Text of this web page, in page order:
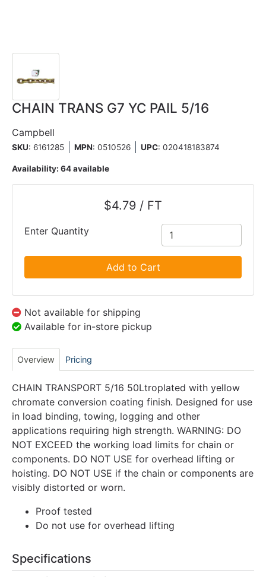
CHAIN TRANS G7 YC PAIL 5/16
Campbell
SKU: 6161285 MPN: 0510526 UPC: 020418183874
Availability: 64 available
$4.79 / FT
Enter Quantity
Add to Cart
Not available for shipping
Available for in-store pickup
Overview Pricing
CHAIN TRANSPORT 5/16 50Ltroplated with yellow
chromate conversion coating finish. Designed for use
in load binding, towing, logging and other
applications requiring high strength. WARNING: DO
NOT EXCEED the working load limits for chain or
components. DO NOT USE for overhead lifting or
hoisting. DO NOT USE if the chain or components are
visibly distorted or worn.
Proof tested
Do not use for overhead lifting
Specifications